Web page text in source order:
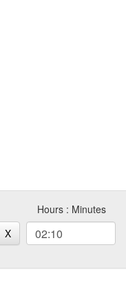
X
Hours : Minutes